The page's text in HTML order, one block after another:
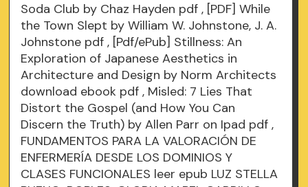
Soda Club by Chaz Hayden pdf , [PDF] While
the Town Slept by William W. Johnstone, J. A.
Johnstone pdf , [Pdf/ePub] Stillness: An
Exploration of Japanese Aesthetics in
Architecture and Design by Norm Architects
download ebook pdf , Misled: 7 Lies That
Distort the Gospel (and How You Can
Discern the Truth) by Allen Parr on Ipad pdf ,
FUNDAMENTOS PARA LA VALORACIÓN DE
ENFERMERÍA DESDE LOS DOMINIOS Y
CLASES FUNCIONALES leer epub LUZ STELLA